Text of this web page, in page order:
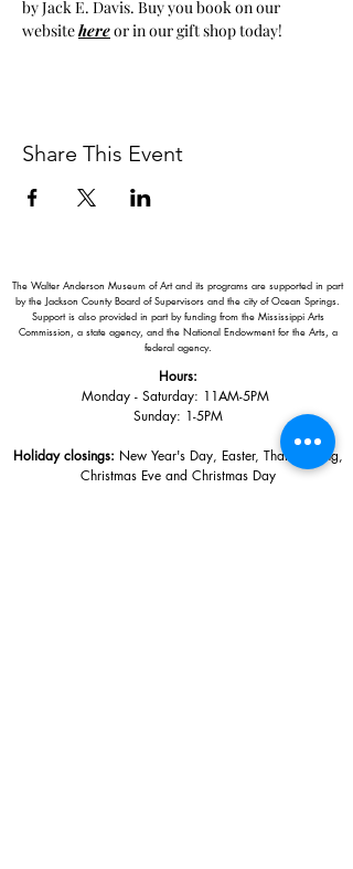
by Jack E. Davis. Buy you book on our
website here or in our gift shop today!
Share This Event
The Walter Anderson Museum of Art and its programs are supported in part
by the Jackson County Board of Supervisors and the city of Ocean Springs.
Support is also provided in part by funding from the Mississippi Arts
Commission, a state agency, and the National Endowment for the Arts, a
federal agency.
Hours:
Monday - Saturday: 11AM-5PM
Sunday: 1-5PM
Holiday closings: New Year's Day, Easter, Thanksgiving,
Christmas Eve and Christmas Day